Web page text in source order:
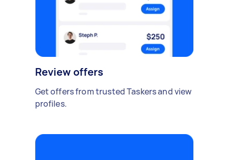
Review offers
Get offers from trusted Taskers and view
profiles.